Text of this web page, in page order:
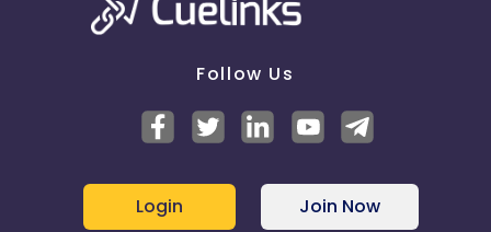
Follow Us
Login Join Now